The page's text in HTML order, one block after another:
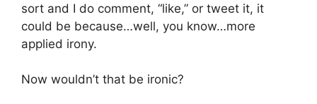
sort and I do comment, “like,” or tweet it, it
could be because…well, you know…more
applied irony.
Now wouldn’t that be ironic?